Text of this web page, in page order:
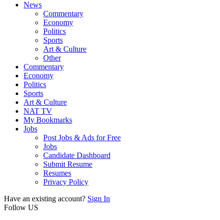
News
Commentary
Economy
Politics
Sports
Art & Culture
Other
Commentary
Economy
Politics
Sports
Art & Culture
NAT TV
My Bookmarks
Jobs
Post Jobs & Ads for Free
Jobs
Candidate Dashboard
Submit Resume
Resumes
Privacy Policy
Have an existing account? Sign In
Follow US